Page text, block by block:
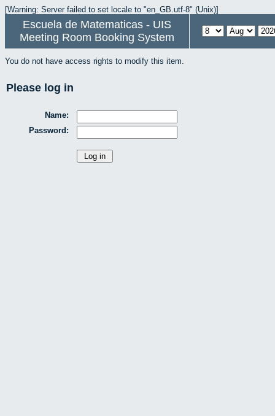
[Warning: Server failed to set locale to "en_GB.utf-8" (Unix)]
Escuela de Matematicas - UIS
Meeting Room Booking System
You do not have access rights to modify this item.
Please log in
Name:
Password: